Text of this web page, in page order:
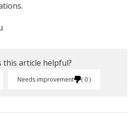
this article helpful?
Needs improvement 0